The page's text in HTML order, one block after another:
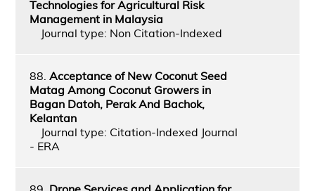
Technologies for Agricultural Risk
Management in Malaysia
Journal type: Non Citation-Indexed
88. Acceptance of New Coconut Seed
Matag Among Coconut Growers in
Bagan Datoh, Perak And Bachok,
Kelantan
Journal type: Citation-Indexed Journal
- ERA